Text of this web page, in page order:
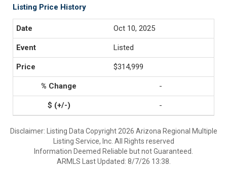
Listing Price History
Oct 10, 2025
Listed
$314,999
-
-
Disclaimer: Listing Data Copyright 2026 Arizona Regional Multiple
Listing Service, Inc. All Rights reserved
Information Deemed Reliable but not Guaranteed.
ARMLS Last Updated: 8/7/26 13:38.